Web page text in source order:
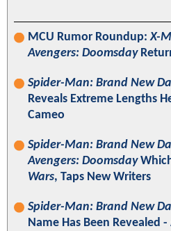
MCU Rumor Roundup:X-
Avengers: Doomsday
Spider-Man: Brand New
Reveals Extreme Lengths
Cameo
Spider-Man: Brand New
Avengers: Doomsday
Wars, Taps New Writers
Spider-Man: Brand New
Name Has Been Revealed